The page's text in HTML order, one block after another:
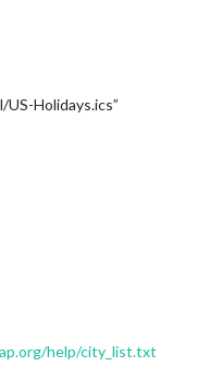
Holidays.ics”
help/city_list.txt